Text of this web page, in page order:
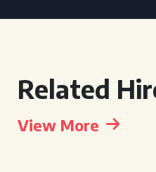
Related
View More